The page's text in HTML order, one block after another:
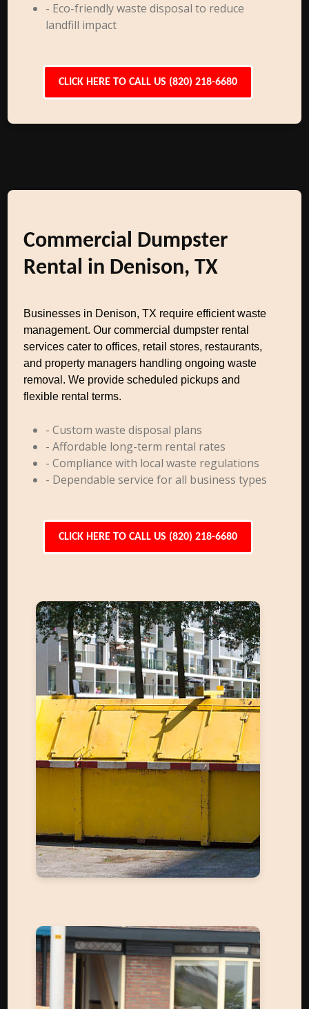
- Eco-friendly waste disposal to reduce
landfill impact
CLICK HERE TO CALL US (820) 218-6680
Commercial Dumpster
Rental in Denison, TX
Businesses in Denison, TX require efficient waste
management. Our commercial dumpster rental
services cater to offices, retail stores, restaurants,
and property managers handling ongoing waste
removal. We provide scheduled pickups and
flexible rental terms.
- Custom waste disposal plans
- Affordable long-term rental rates
- Compliance with local waste regulations
- Dependable service for all business types
CLICK HERE TO CALL US (820) 218-6680